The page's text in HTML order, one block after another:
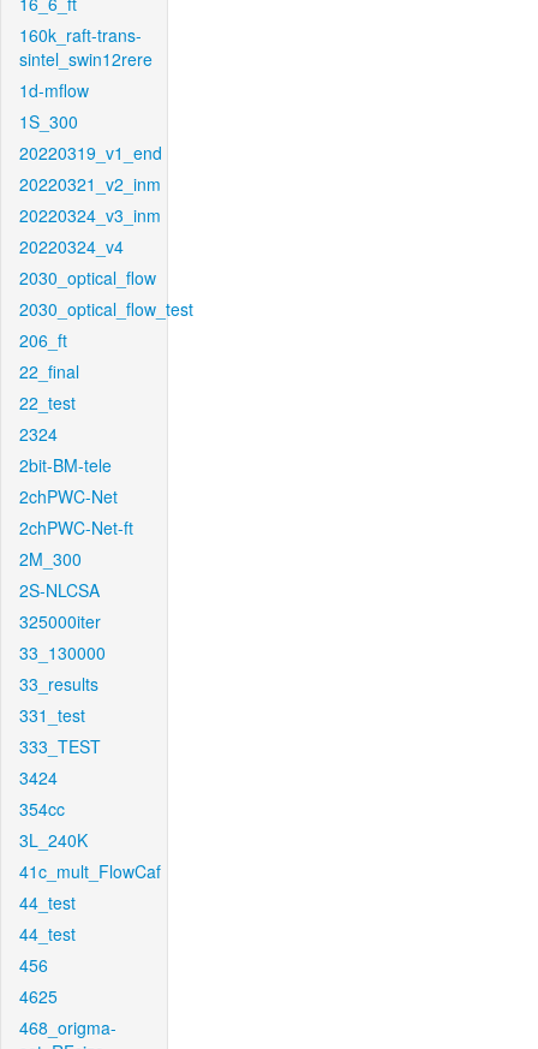
160k_raft-trans-
sintel_swin12rere
1d-mflow
1S_300
20220319_v1_end
20220321_v2_inm
20220324_v3_inm
20220324_v4
2030_optical_flow
2030_optical_flow_test
206_ft
22_final
22_test
2324
2bit-BM-tele
2chPWC-Net
2chPWC-Net-ft
2M_300
2S-NLCSA
325000iter
33_130000
33_results
331_test
333_TEST
3424
354cc
3L_240K
41c_mult_FlowCaf
44_test
44_test
456
4625
468_origma-